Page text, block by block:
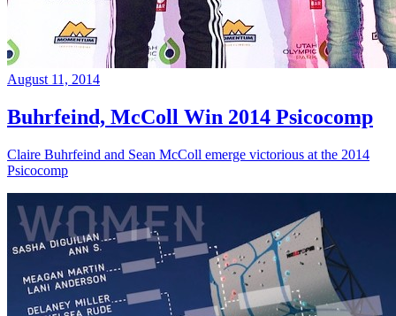
August 11, 2014
Buhrfeind, McColl Win 2014 Psicocomp
Claire Buhrfeind and Sean McColl emerge victorious at the 2014
Psicocomp